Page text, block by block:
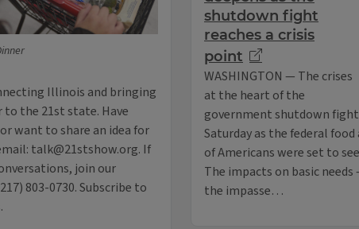
Illinois and bringing
the 21st state. Have
want to share an idea for
talk@21stshow.org. If
join our
803-0730. Subscribe to
shutdown fight
reaches a crisis
point
WASHINGTON — The crises
at the heart of the
government shutdown
Saturday as the federal
of Americans were set to
The impacts on basic
the impasse…